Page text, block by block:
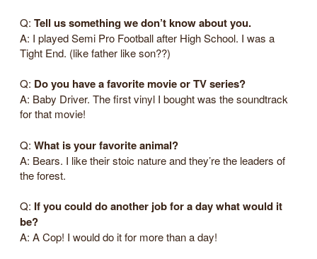
Q: Tell us something we don’t know about you.
A: I played Semi Pro Football after High School. I was a
Tight End. (like father like son??)
Q: Do you have a favorite movie or TV series?
A: Baby Driver. The first vinyl I bought was the soundtrack
for that movie!
Q: What is your favorite animal?
A: Bears. I like their stoic nature and they’re the leaders of
the forest.
Q: If you could do another job for a day what would it
be?
A: A Cop! I would do it for more than a day!